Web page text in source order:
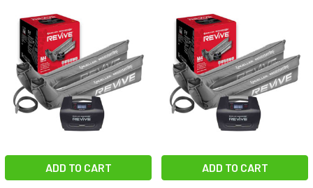
ADD TO CART ADD TO CART